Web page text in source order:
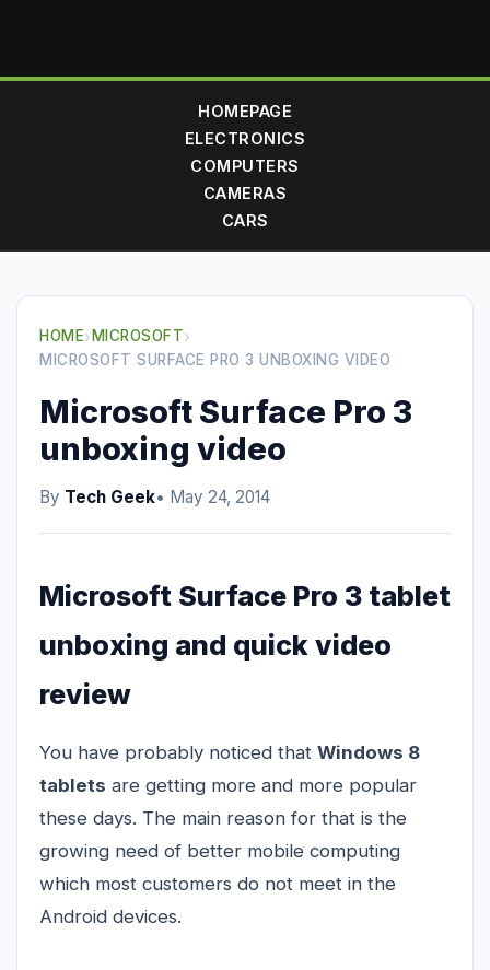
HOMEPAGE
ELECTRONICS
COMPUTERS
CAMERAS
CARS
HOME› MICROSOFT›
MICROSOFT SURFACE PRO 3 UNBOXING VIDEO
Microsoft Surface Pro 3
unboxing video
By Tech Geek• May 24, 2014
Microsoft Surface Pro 3 tablet
unboxing and quick video
review
You have probably noticed that Windows 8
tablets are getting more and more popular
these days. The main reason for that is the
growing need of better mobile computing
which most customers do not meet in the
Android devices.